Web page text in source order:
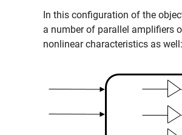
In this configuration of the
a number of parallel amplifiers
nonlinear characteristics as well: